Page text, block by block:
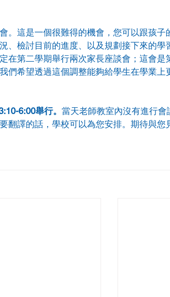
。這是一個很難得的機會，您可以跟孩子
、檢討目前的進度、以及規劃接下來的學
在第二學期舉行兩次家長座談會；這會是
們希望透過這個調整能夠給學生在學業上
6:00舉行。 當天老師教室內沒有進行會
翻譯的話，學校可以為您安排。期待與您